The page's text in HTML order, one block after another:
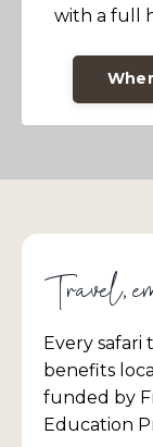
with a full
Travel,
Every
benefits
funded by
Education